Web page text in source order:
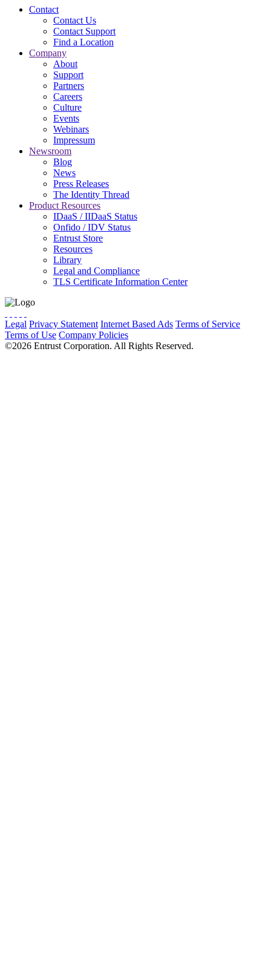
Contact
Contact Us
Contact Support
Find a Location
Company
About
Support
Partners
Careers
Culture
Events
Webinars
Impressum
Newsroom
Blog
News
Press Releases
The Identity Thread
Product Resources
IDaaS / IIDaaS Status
Onfido / IDV Status
Entrust Store
Resources
Library
Legal and Compliance
TLS Certificate Information Center
Legal Privacy Statement Internet Based Ads Terms of Service
Terms of Use Company Policies
©2026 Entrust Corporation. All Rights Reserved.